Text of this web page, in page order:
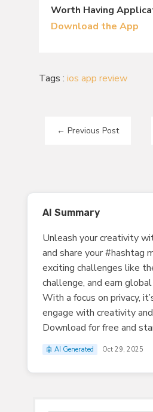
Worth Having
Download the App
Tags : ios app review
← Previous Post
AI Summary
Unleash your creativity
and share your #hashtag
exciting challenges like
challenge, and earn
With a focus on privacy,
engage with creativity
Download for free and
🤖 AI Generated Oct 29, 2025